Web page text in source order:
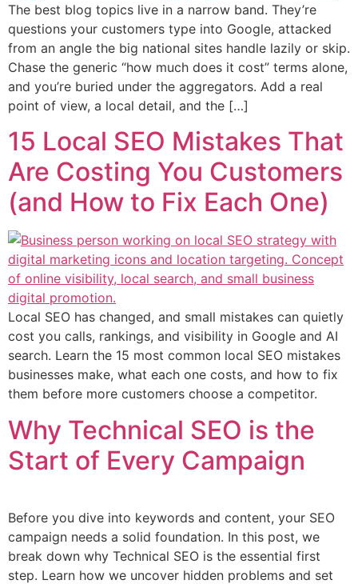
The best blog topics live in a narrow band. They’re
questions your customers type into Google, attacked
from an angle the big national sites handle lazily or skip.
Chase the generic “how much does it cost” terms alone,
and you’re buried under the aggregators. Add a real
point of view, a local detail, and the […]
15 Local SEO Mistakes That
Are Costing You Customers
(and How to Fix Each One)
Local SEO has changed, and small mistakes can quietly
cost you calls, rankings, and visibility in Google and AI
search. Learn the 15 most common local SEO mistakes
businesses make, what each one costs, and how to fix
them before more customers choose a competitor.
Why Technical SEO is the
Start of Every Campaign
Before you dive into keywords and content, your SEO
campaign needs a solid foundation. In this post, we
break down why Technical SEO is the essential first
step. Learn how we uncover hidden problems and set